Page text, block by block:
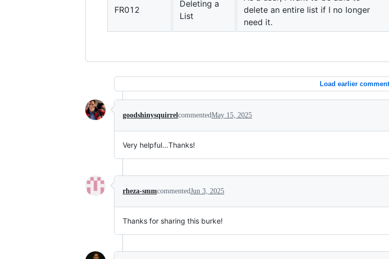
FR012
Deleting a
List
delete an entire list if I no longer
need it.
Load earlier
goodshinysquirrelcommentedMay 15, 2025
Very helpful...Thanks!
rheza-smmcommentedJun 3, 2025
Thanks for sharing this burke!